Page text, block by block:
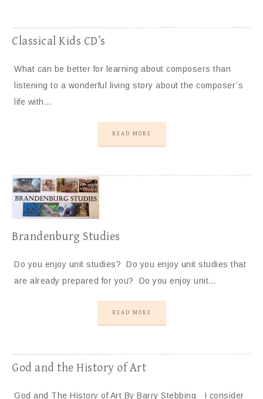
Classical Kids CD’s
What can be better for learning about composers than
listening to a wonderful living story about the composer’s
life with…
READ MORE
Brandenburg Studies
Do you enjoy unit studies? Do you enjoy unit studies that
are already prepared for you? Do you enjoy unit…
READ MORE
God and the History of Art
God and The History of Art By Barry Stebbing I consider